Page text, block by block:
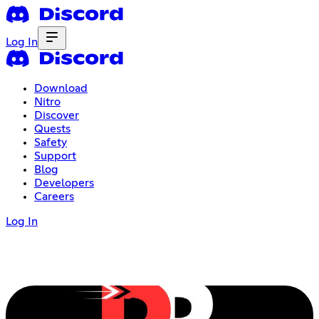
Log In
Download
Nitro
Discover
Quests
Safety
Support
Blog
Developers
Careers
Log In